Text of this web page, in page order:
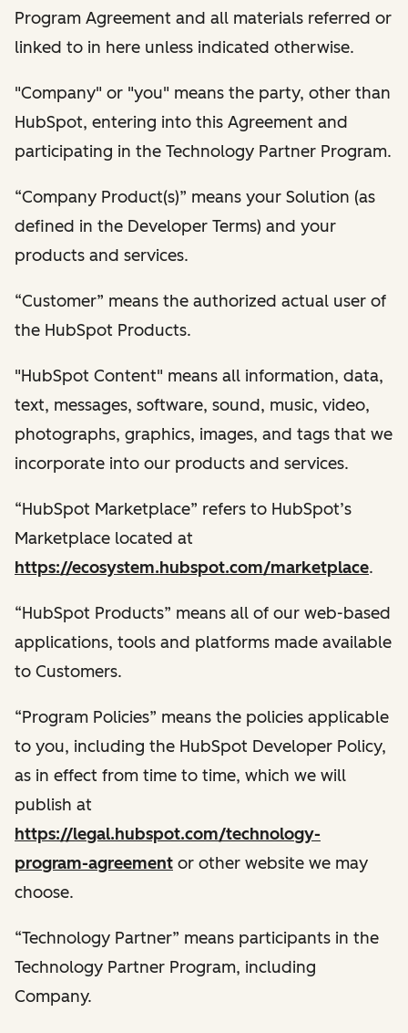
Program Agreement and all materials referred or
linked to in here unless indicated otherwise.
"Company" or "you" means the party, other than
HubSpot, entering into this Agreement and
participating in the Technology Partner Program.
“Company Product(s)” means your Solution (as
defined in the Developer Terms) and your
products and services.
“Customer” means the authorized actual user of
the HubSpot Products.
"HubSpot Content" means all information, data,
text, messages, software, sound, music, video,
photographs, graphics, images, and tags that we
incorporate into our products and services.
“HubSpot Marketplace” refers to HubSpot’s
Marketplace located at
https://ecosystem.hubspot.com/marketplace.
“HubSpot Products” means all of our web-based
applications, tools and platforms made available
to Customers.
“Program Policies” means the policies applicable
to you, including the HubSpot Developer Policy,
as in effect from time to time, which we will
publish at
https://legal.hubspot.com/technology-
program-agreement or other website we may
choose.
“Technology Partner” means participants in the
Technology Partner Program, including
Company.